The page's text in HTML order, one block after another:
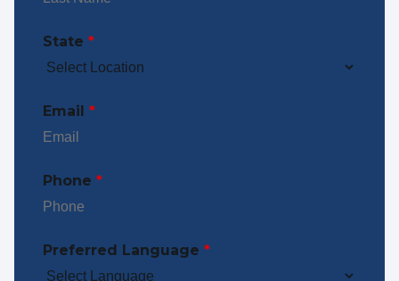
State *
Email *
Phone *
Preferred Language *